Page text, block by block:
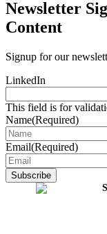
Newsletter
Content
Signup for our
LinkedIn
This field is for
Name(Required)
Email(Required)